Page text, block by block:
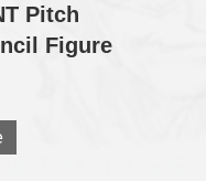
Pitch
Figure